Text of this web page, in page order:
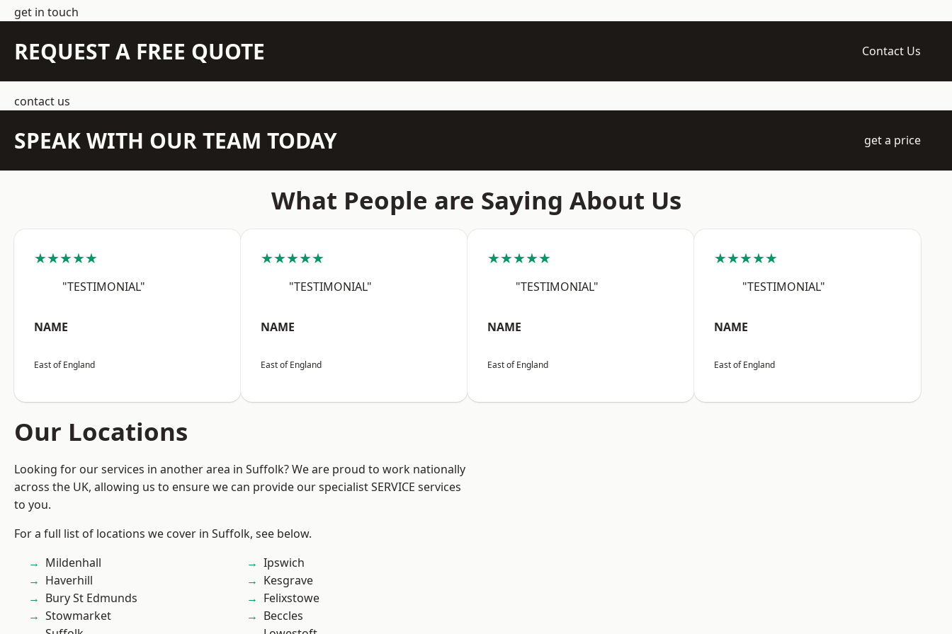
get in touch
REQUEST A FREE QUOTE Contact Us
contact us
SPEAK WITH OUR TEAM TODAY get a price
What People are Saying About Us
★★★★★
"TESTIMONIAL"
NAME
East of England
★★★★★
"TESTIMONIAL"
NAME
East of England
★★★★★
"TESTIMONIAL"
NAME
East of England
★★★★★
"TESTIMONIAL"
NAME
East of England
Our Locations
Looking for our services in another area in Suffolk? We are proud to work nationally
across the UK, allowing us to ensure we can provide our specialist SERVICE services
to you.
For a full list of locations we cover in Suffolk, see below.
Mildenhall
Haverhill
Bury St Edmunds
Stowmarket
Ipswich
Kesgrave
Felixstowe
Beccles